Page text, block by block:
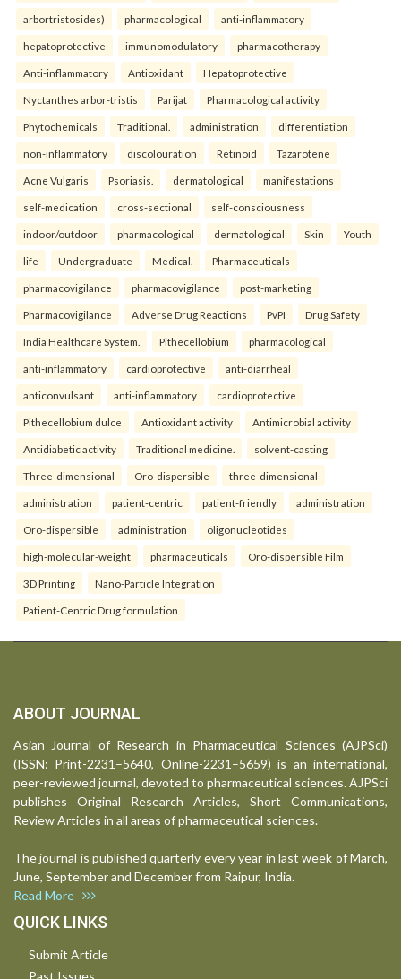
arbortristosides) pharmacological anti-inflammatory
hepatoprotective immunomodulatory pharmacotherapy
Anti-inflammatory Antioxidant Hepatoprotective
Nyctanthes arbor-tristis Parijat Pharmacological activity
Phytochemicals Traditional. administration differentiation
non-inflammatory discolouration Retinoid Tazarotene
Acne Vulgaris Psoriasis. dermatological manifestations
self-medication cross-sectional self-consciousness
indoor/outdoor pharmacological dermatological Skin Youth
life Undergraduate Medical. Pharmaceuticals
pharmacovigilance pharmacovigilance post-marketing
Pharmacovigilance Adverse Drug Reactions PvPI Drug Safety
India Healthcare System. Pithecellobium pharmacological
anti-inflammatory cardioprotective anti-diarrheal
anticonvulsant anti-inflammatory cardioprotective
Pithecellobium dulce Antioxidant activity Antimicrobial activity
Antidiabetic activity Traditional medicine. solvent-casting
Three-dimensional Oro-dispersible three-dimensional
administration patient-centric patient-friendly administration
Oro-dispersible administration oligonucleotides
high-molecular-weight pharmaceuticals Oro-dispersible Film
3D Printing Nano-Particle Integration
Patient-Centric Drug formulation
ABOUT JOURNAL
Asian Journal of Research in Pharmaceutical Sciences (AJPSci)
(ISSN: Print-2231–5640, Online-2231–5659) is an international,
peer-reviewed journal, devoted to pharmaceutical sciences. AJPSci
publishes Original Research Articles, Short Communications,
Review Articles in all areas of pharmaceutical sciences.
The journal is published quarterly every year in last week of March,
June, September and December from Raipur, India.
Read More
QUICK LINKS
Submit Article
Past Issues